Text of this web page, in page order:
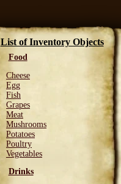
List of Inventory Objects
Food
Cheese
Egg
Fish
Grapes
Meat
Mushrooms
Potatoes
Poultry
Vegetables
Drinks